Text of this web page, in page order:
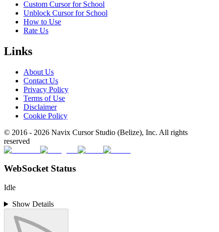
Custom Cursor for School
Unblock Cursor for School
How to Use
Rate Us
Links
About Us
Contact Us
Privacy Policy
Terms of Use
Disclaimer
Cookie Policy
© 2016 - 2026 Navix Cursor Studio (Belize), Inc. All rights
reserved
WebSocket Status
Idle
Show Details